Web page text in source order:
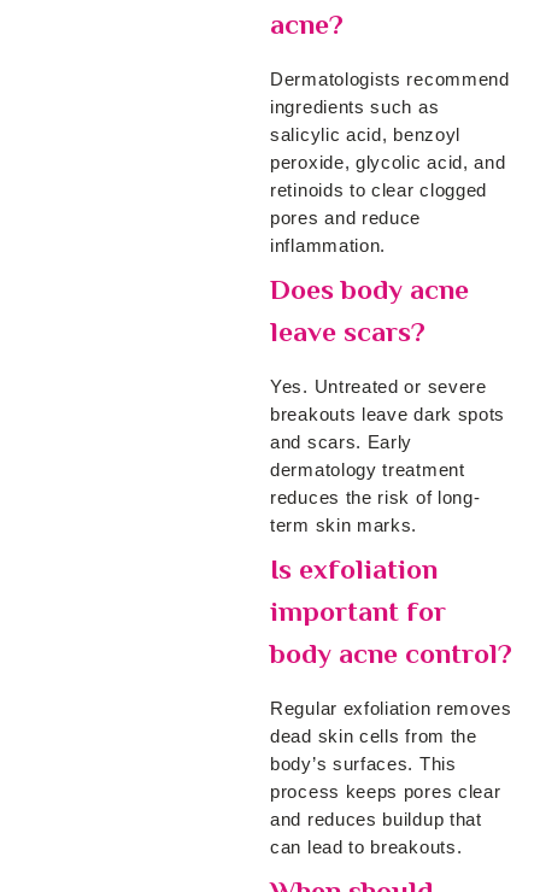
acne?
Dermatologists recommend
ingredients such as
salicylic acid, benzoyl
peroxide, glycolic acid, and
retinoids to clear clogged
pores and reduce
inflammation.
Does body acne
leave scars?
Yes. Untreated or severe
breakouts leave dark spots
and scars. Early
dermatology treatment
reduces the risk of long-
term skin marks.
Is exfoliation
important for
body acne control?
Regular exfoliation removes
dead skin cells from the
body’s surfaces. This
process keeps pores clear
and reduces buildup that
can lead to breakouts.